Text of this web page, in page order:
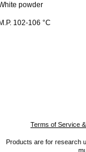
powder
M.P. 102-106 °C
Terms of Service
Products are for research